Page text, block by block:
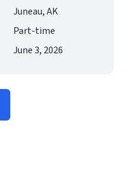
Juneau, AK
Part-time
June 3, 2026